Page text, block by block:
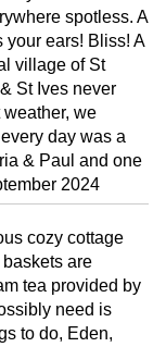
spotless. A
your ears! Bliss! A
village of St
St Ives never
we
day was a
& Paul and one
2024
cozy cottage
are
tea provided by
need is
to do, Eden,